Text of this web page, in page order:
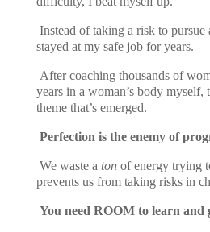
Instead of taking a risk to pursue
stayed at my safe job for years.
After coaching thousands of
years in a woman’s body myself,
theme that’s emerged.
Perfection is the enemy of
We waste a tonof energy trying
prevents us from taking risks in
You need ROOM to learn and